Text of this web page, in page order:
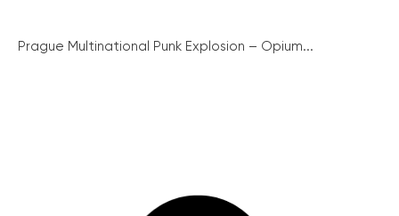
Prague Multinational Punk Explosion – Opium...